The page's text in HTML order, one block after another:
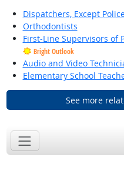
Dispatchers, Except
Orthodontists
First-Line Supervisors of
Bright Outlook
Audio and Video
Elementary School
See more